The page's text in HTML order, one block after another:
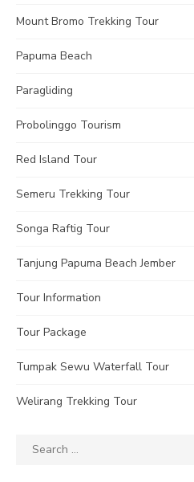
Mount Bromo Trekking Tour
Papuma Beach
Paragliding
Probolinggo Tourism
Red Island Tour
Semeru Trekking Tour
Songa Raftig Tour
Tanjung Papuma Beach Jember
Tour Information
Tour Package
Tumpak Sewu Waterfall Tour
Welirang Trekking Tour
Search